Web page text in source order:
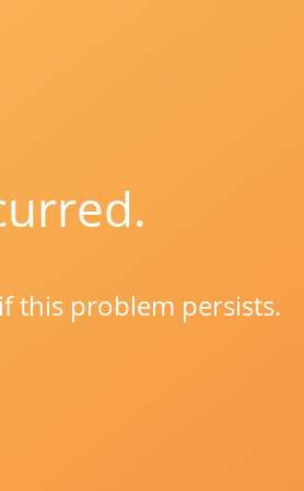
this problem persists.